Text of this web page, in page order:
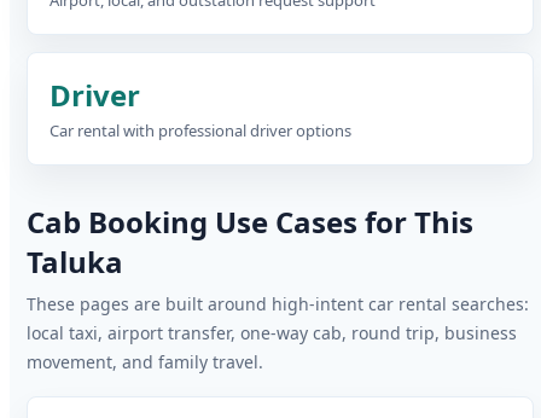
Driver
Car rental with professional driver options
Cab Booking Use Cases for This
Taluka
These pages are built around high-intent car rental searches:
local taxi, airport transfer, one-way cab, round trip, business
movement, and family travel.